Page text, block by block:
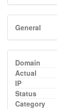
General
Domain
Actual
IP
Status
Category